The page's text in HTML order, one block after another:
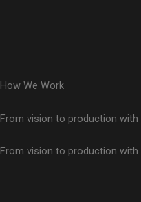
How We Work
From vision to production with
From vision to production